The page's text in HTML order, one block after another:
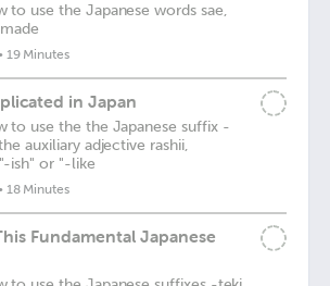
to use the Japanese words sae,
19 Minutes
in Japan
to use the the Japanese suffix -
auxiliary adjective rashii,
ish" or "-like
18 Minutes
Fundamental Japanese